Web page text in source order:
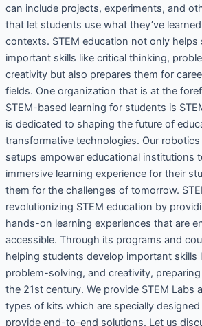
can include projects, experiments, and
that let students use what they’ve
contexts. STEM education not only helps
important skills like critical thinking,
creativity but also prepares them for
fields. One organization that is at the
STEM-based learning for students is
is dedicated to shaping the future of
transformative technologies. Our
setups empower educational institutions
immersive learning experience for their
them for the challenges of tomorrow.
revolutionizing STEM education by
hands-on learning experiences that are
accessible. Through its programs and
helping students develop important skills
problem-solving, and creativity,
the 21st century. We provide STEM Labs
types of kits which are specially
provide end-to-end solutions. Let us